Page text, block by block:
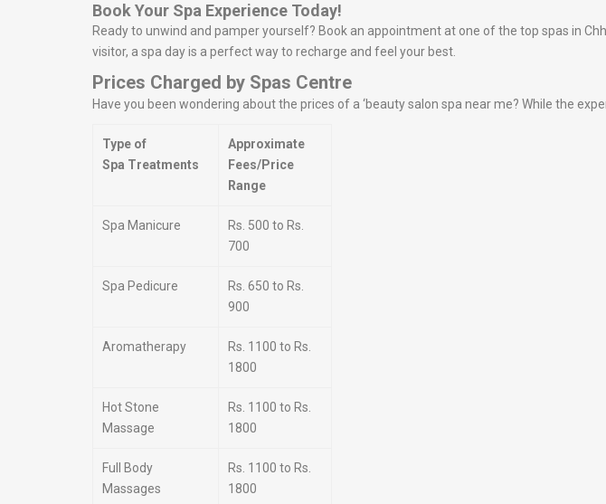
Book Your Spa Experience Today!
Ready to unwind and pamper yourself? Book an appointment at one of the top spas in
visitor, a spa day is a perfect way to recharge and feel your best.
Prices Charged by Spas Centre
Have you been wondering about the prices of a ‘beauty salon spa near me? While the
Type of
Spa Treatments
Approximate
Fees/Price
Range
Spa Manicure
Rs. 500 to Rs.
700
Spa Pedicure
Rs. 650 to Rs.
900
Aromatherapy
Rs. 1100 to Rs.
1800
Hot Stone
Massage
Rs. 1100 to Rs.
1800
Full Body
Massages
Rs. 1100 to Rs.
1800